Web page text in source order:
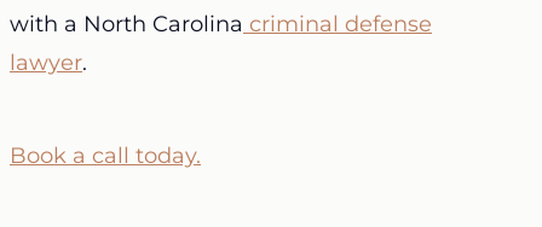
with a North Carolina criminal defense
lawyer.
Book a call today.